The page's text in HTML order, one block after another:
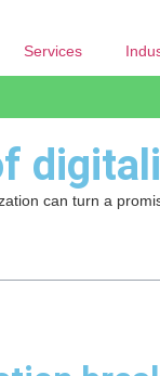
Services
can turn a